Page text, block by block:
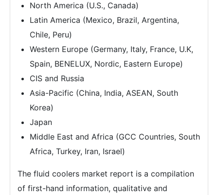
North America (U.S., Canada)
Latin America (Mexico, Brazil, Argentina,
Chile, Peru)
Western Europe (Germany, Italy, France, U.K,
Spain, BENELUX, Nordic, Eastern Europe)
CIS and Russia
Asia-Pacific (China, India, ASEAN, South
Korea)
Japan
Middle East and Africa (GCC Countries, South
Africa, Turkey, Iran, Israel)
The fluid coolers market report is a compilation
of first-hand information, qualitative and